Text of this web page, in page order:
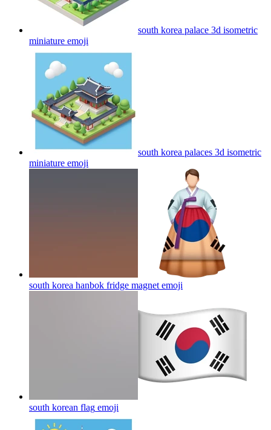
south korea palace 3d isometric
miniature emoji
south korea palaces 3d isometric
miniature emoji
south korea hanbok fridge magnet emoji
south korean flag emoji